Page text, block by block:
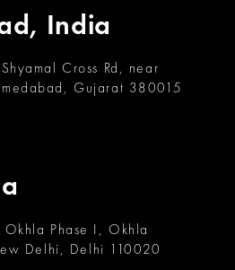
India
Phase I, Okhla
Delhi, Delhi 110020
Cross Rd, near
Gujarat 380015